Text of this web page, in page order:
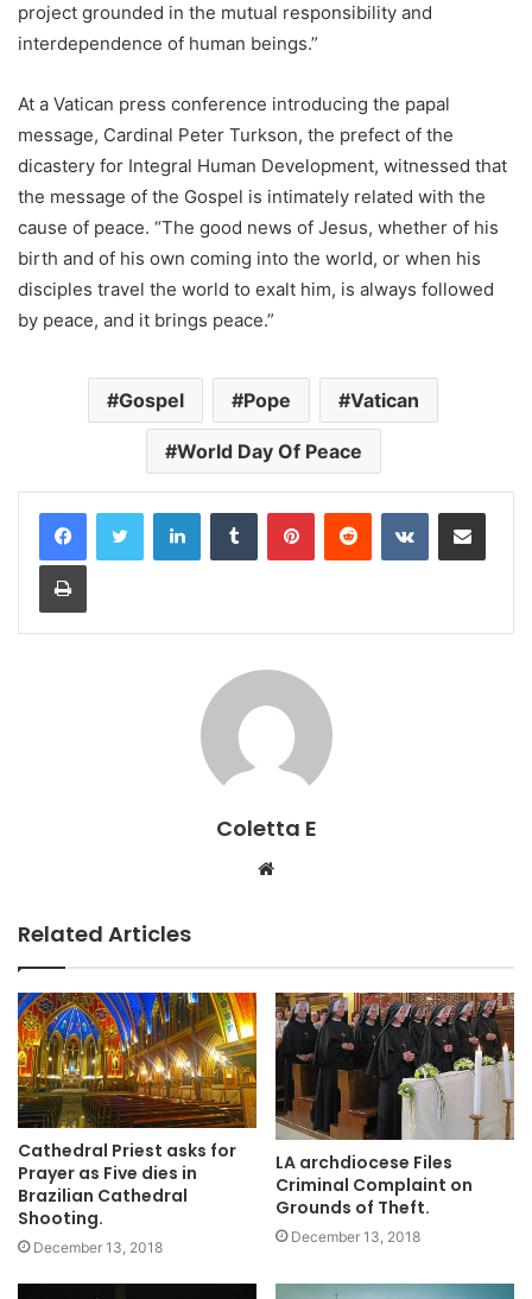
project grounded in the mutual responsibility and
interdependence of human beings.”
At a Vatican press conference introducing the papal
message, Cardinal Peter Turkson, the prefect of the
dicastery for Integral Human Development, witnessed that
the message of the Gospel is intimately related with the
cause of peace. “The good news of Jesus, whether of his
birth and of his own coming into the world, or when his
disciples travel the world to exalt him, is always followed
by peace, and it brings peace.”
Gospel Pope Vatican
World Day Of Peace
LinkedInTumblr PinterestReddit VKontakteShare via Email
Print
Coletta E
Website
Related Articles
Cathedral Priest asks for
Prayer as Five dies in
Brazilian Cathedral
Shooting.
December 13, 2018
LA archdiocese Files
Criminal Complaint on
Grounds of Theft.
December 13, 2018